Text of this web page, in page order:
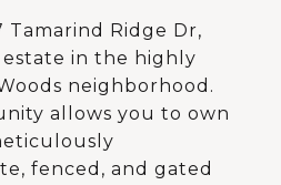
Tamarind Ridge Dr,
in the highly
neighborhood.
allows you to own
fenced, and gated